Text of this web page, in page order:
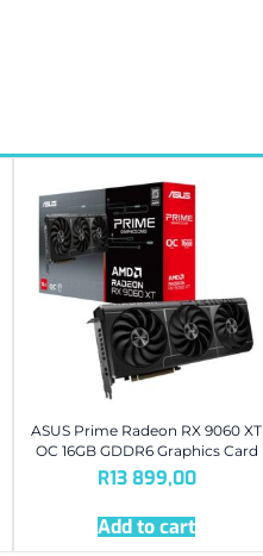
ASUS Prime Radeon RX 9060 XT
OC 16GB GDDR6 Graphics Card
R13 899,00
Add to cart